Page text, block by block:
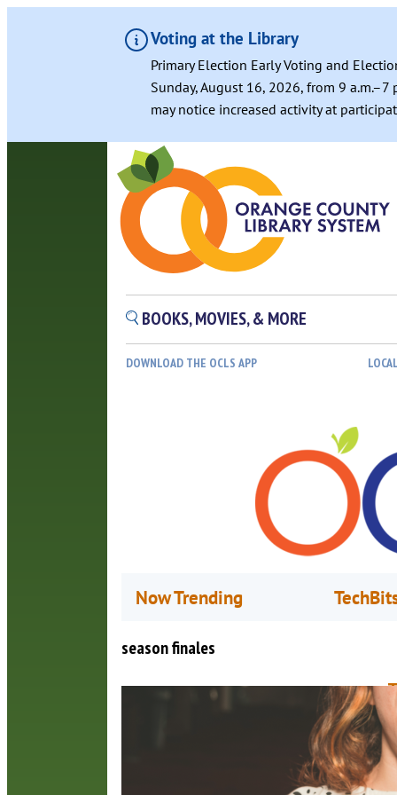
Voting at the Library
Primary Election Early Voting and
Sunday, August 16, 2026, from 9
may notice increased activity at
BOOKS, MOVIES, & MORE
DOWNLOAD THE OCLS APP
Now Trending
season finales